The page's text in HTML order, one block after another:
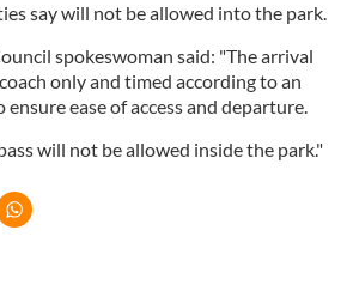
say will not be allowed into the park.
spokeswoman said: "The arrival
only and timed according to an
ease of access and departure.
will not be allowed inside the park."